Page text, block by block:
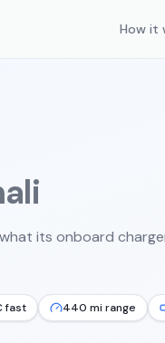
How it
its onboard
fast 440 mi range